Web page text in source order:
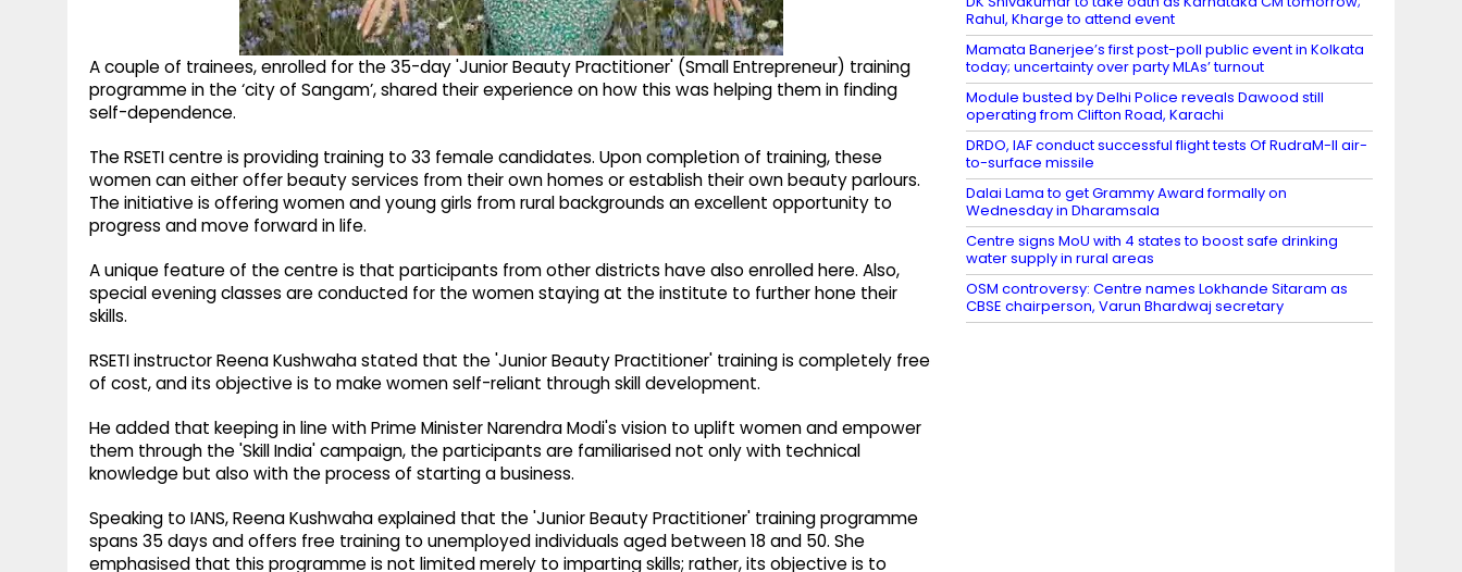
A couple of trainees, enrolled for the 35-day 'Junior Beauty Practitioner' (Small Entrepreneur) training
programme in the ‘city of Sangam’, shared their experience on how this was helping them in finding
self-dependence.
The RSETI centre is providing training to 33 female candidates. Upon completion of training, these
women can either offer beauty services from their own homes or establish their own beauty parlours.
The initiative is offering women and young girls from rural backgrounds an excellent opportunity to
progress and move forward in life.
A unique feature of the centre is that participants from other districts have also enrolled here. Also,
special evening classes are conducted for the women staying at the institute to further hone their
skills.
RSETI instructor Reena Kushwaha stated that the 'Junior Beauty Practitioner' training is completely free
of cost, and its objective is to make women self-reliant through skill development.
He added that keeping in line with Prime Minister Narendra Modi's vision to uplift women and empower
them through the 'Skill India' campaign, the participants are familiarised not only with technical
knowledge but also with the process of starting a business.
Speaking to IANS, Reena Kushwaha explained that the 'Junior Beauty Practitioner' training programme
spans 35 days and offers free training to unemployed individuals aged between 18 and 50. She
emphasised that this programme is not limited merely to imparting skills; rather, its objective is to
Rahul, Kharge to attend event
Mamata Banerjee’s first post-poll public event in Kolkata
today; uncertainty over party MLAs’ turnout
Module busted by Delhi Police reveals Dawood still
operating from Clifton Road, Karachi
DRDO, IAF conduct successful flight tests Of RudraM-II air-
to-surface missile
Dalai Lama to get Grammy Award formally on
Wednesday in Dharamsala
Centre signs MoU with 4 states to boost safe drinking
water supply in rural areas
OSM controversy: Centre names Lokhande Sitaram as
CBSE chairperson, Varun Bhardwaj secretary